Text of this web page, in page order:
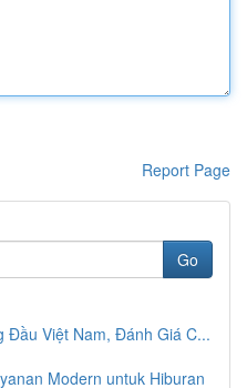
Report Page
Go
Đầu Việt Nam, Đánh Giá C...
Modern untuk Hiburan